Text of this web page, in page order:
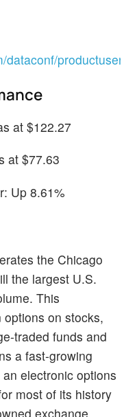
dataconf/
at $122.27
at $77.63
Up 8.61%
the Chicago
the largest U.S.
This
on stocks,
traded funds and
a fast-growing
electronic options
most of its history
exchange